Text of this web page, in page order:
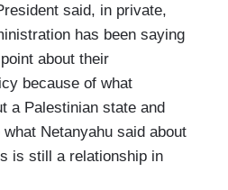
said, in private,
has been saying
about their
because of what
a Palestinian state and
Netanyahu said about
is still a relationship in